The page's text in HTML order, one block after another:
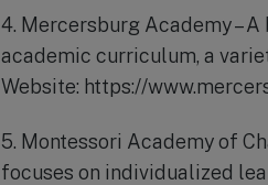
4. Mercersburg Academy –
academic curriculum, a
Website: https://
5. Montessori Academy of
focuses on individualized